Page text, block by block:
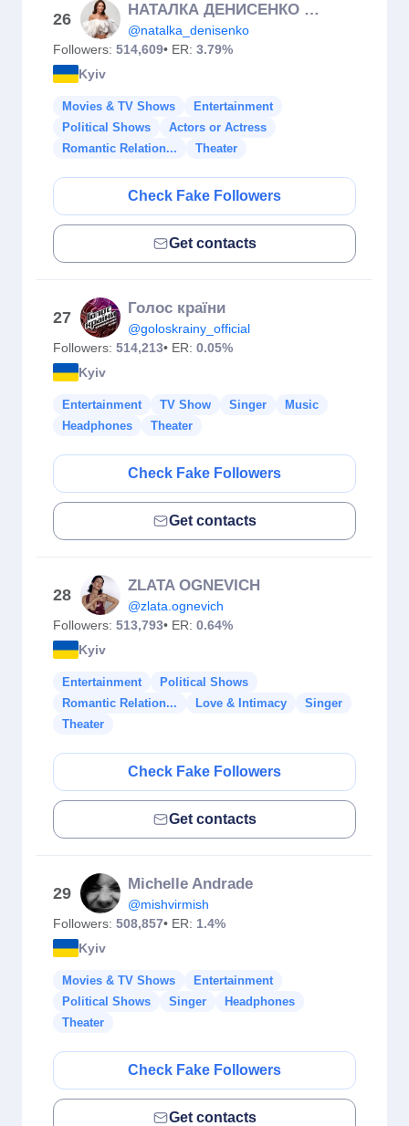
26
НАТАЛКА ДЕНИСЕНКО 🇺🇦
@natalka_denisenko
Followers: 514,609• ER: 3.79%
Kyiv
Movies & TV Shows
Entertainment
Political Shows
Actors or Actress
Romantic Relation...
Theater
Check Fake Followers
Get contacts
27
Голос країни
@goloskrainy_official
Followers: 514,213• ER: 0.05%
Kyiv
Entertainment TV Show Singer
Music
Headphones
Theater
Check Fake Followers
Get contacts
28
ZLATA OGNEVICH
@zlata.ognevich
Followers: 513,793• ER: 0.64%
Kyiv
Entertainment
Political Shows
Romantic Relation...
Love & Intimacy
Singer
Theater
Check Fake Followers
Get contacts
29
Michelle Andrade
@mishvirmish
Followers: 508,857• ER: 1.4%
Kyiv
Movies & TV Shows
Entertainment
Political Shows
Singer
Headphones
Theater
Check Fake Followers
Get contacts